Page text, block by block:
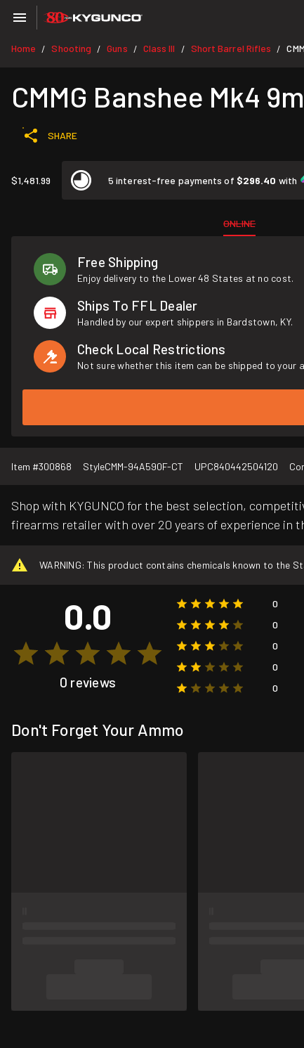
Home / Shooting / Guns / Class III / Short Barrel Rifles /
CMMG Banshee Mk4
SHARE
$1,481.99 5 interest-free payments of $296.40 with
ONLINE
Free Shipping
Enjoy delivery to the Lower 48 States at no cost.
Ships To FFL Dealer
Handled by our expert shippers in Bardstown, KY.
Check Local Restrictions
Not sure whether this item can be shipped to your
Item #300868 StyleCMM-94A590F-CT UPC840442504120
Shop with KYGUNCO for the best selection,
firearms retailer with over 20 years of experience in
WARNING: This product contains chemicals known to the
0.0
0 reviews
0
0
0
0
0
Don't Forget Your Ammo